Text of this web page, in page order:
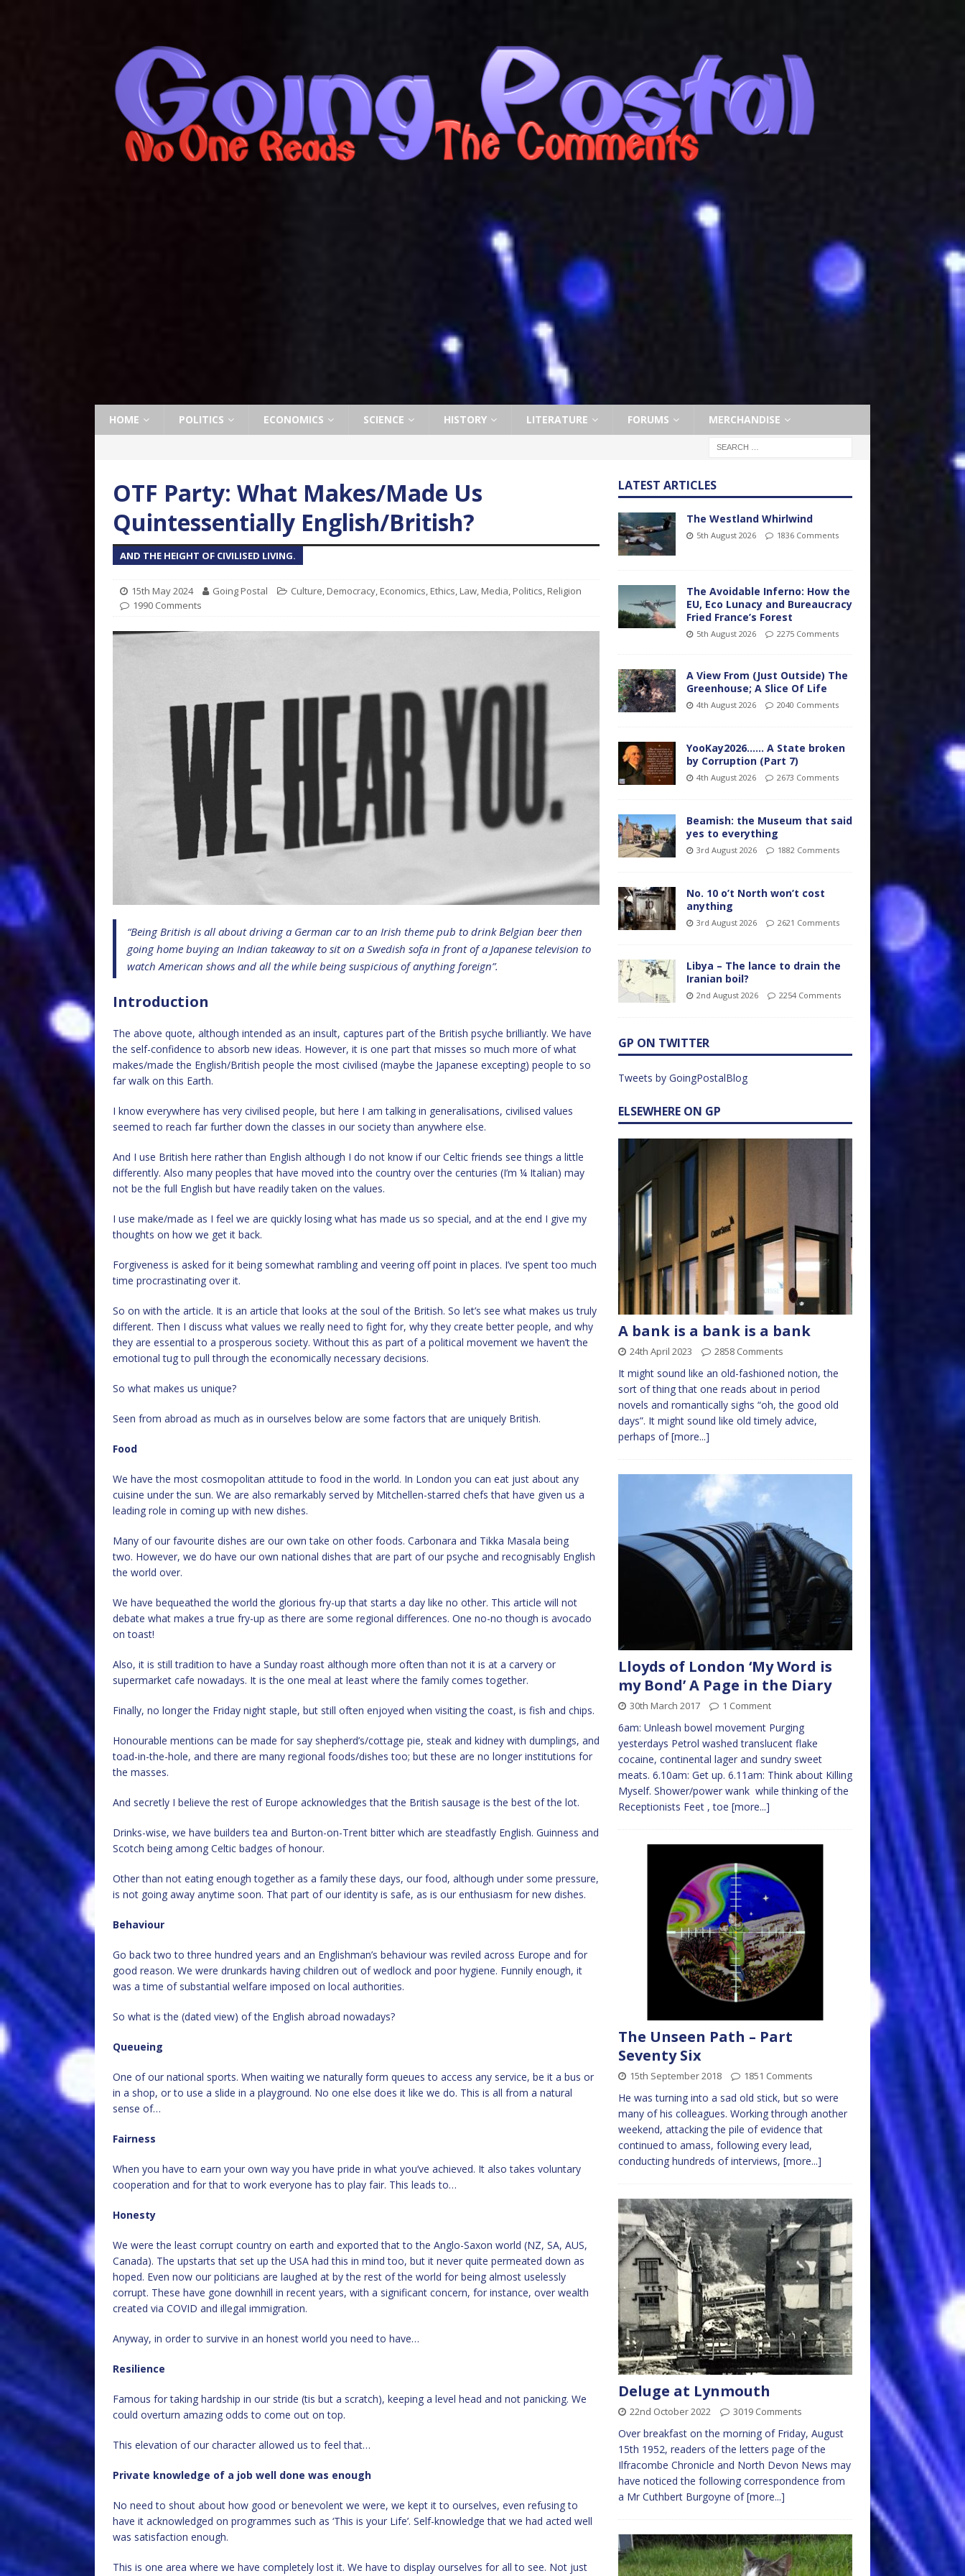
HOME POLITICS ECONOMICS SCIENCE HISTORY LITERATURE FORUMS MERCHANDISE
OTF Party: What Makes/Made Us
Quintessentially English/British?
AND THE HEIGHT OF CIVILISED LIVING.
15th May 2024 Going Postal Culture, Democracy, Economics, Ethics, Law, Media, Politics, Religion
1990 Comments
“Being British is all about driving a German car to an Irish theme pub to drink Belgian beer then
going home buying an Indian takeaway to sit on a Swedish sofa in front of a Japanese television to
watch American shows and all the while being suspicious of anything foreign”.
Introduction
The above quote, although intended as an insult, captures part of the British psyche brilliantly. We have
the self-confidence to absorb new ideas. However, it is one part that misses so much more of what
makes/made the English/British people the most civilised (maybe the Japanese excepting) people to so
far walk on this Earth.
I know everywhere has very civilised people, but here I am talking in generalisations, civilised values
seemed to reach far further down the classes in our society than anywhere else.
And I use British here rather than English although I do not know if our Celtic friends see things a little
differently. Also many peoples that have moved into the country over the centuries (I’m ¼ Italian) may
not be the full English but have readily taken on the values.
I use make/made as I feel we are quickly losing what has made us so special, and at the end I give my
thoughts on how we get it back.
Forgiveness is asked for it being somewhat rambling and veering off point in places. I’ve spent too much
time procrastinating over it.
So on with the article. It is an article that looks at the soul of the British. So let’s see what makes us truly
different. Then I discuss what values we really need to fight for, why they create better people, and why
they are essential to a prosperous society. Without this as part of a political movement we haven’t the
emotional tug to pull through the economically necessary decisions.
So what makes us unique?
Seen from abroad as much as in ourselves below are some factors that are uniquely British.
Food
We have the most cosmopolitan attitude to food in the world. In London you can eat just about any
cuisine under the sun. We are also remarkably served by Mitchellen-starred chefs that have given us a
leading role in coming up with new dishes.
Many of our favourite dishes are our own take on other foods. Carbonara and Tikka Masala being
two. However, we do have our own national dishes that are part of our psyche and recognisably English
the world over.
We have bequeathed the world the glorious fry-up that starts a day like no other. This article will not
debate what makes a true fry-up as there are some regional differences. One no-no though is avocado
on toast!
Also, it is still tradition to have a Sunday roast although more often than not it is at a carvery or
supermarket cafe nowadays. It is the one meal at least where the family comes together.
Finally, no longer the Friday night staple, but still often enjoyed when visiting the coast, is fish and chips.
Honourable mentions can be made for say shepherd’s/cottage pie, steak and kidney with dumplings, and
toad-in-the-hole, and there are many regional foods/dishes too; but these are no longer institutions for
the masses.
And secretly I believe the rest of Europe acknowledges that the British sausage is the best of the lot.
Drinks-wise, we have builders tea and Burton-on-Trent bitter which are steadfastly English. Guinness and
Scotch being among Celtic badges of honour.
Other than not eating enough together as a family these days, our food, although under some pressure,
is not going away anytime soon. That part of our identity is safe, as is our enthusiasm for new dishes.
Behaviour
Go back two to three hundred years and an Englishman’s behaviour was reviled across Europe and for
good reason. We were drunkards having children out of wedlock and poor hygiene. Funnily enough, it
was a time of substantial welfare imposed on local authorities.
So what is the (dated view) of the English abroad nowadays?
Queueing
One of our national sports. When waiting we naturally form queues to access any service, be it a bus or
in a shop, or to use a slide in a playground. No one else does it like we do. This is all from a natural
sense of…
Fairness
When you have to earn your own way you have pride in what you’ve achieved. It also takes voluntary
cooperation and for that to work everyone has to play fair. This leads to…
Honesty
We were the least corrupt country on earth and exported that to the Anglo-Saxon world (NZ, SA, AUS,
Canada). The upstarts that set up the USA had this in mind too, but it never quite permeated down as
hoped. Even now our politicians are laughed at by the rest of the world for being almost uselessly
corrupt. These have gone downhill in recent years, with a significant concern, for instance, over wealth
created via COVID and illegal immigration.
Anyway, in order to survive in an honest world you need to have…
Resilience
Famous for taking hardship in our stride (tis but a scratch), keeping a level head and not panicking. We
could overturn amazing odds to come out on top.
This elevation of our character allowed us to feel that…
Private knowledge of a job well done was enough
No need to shout about how good or benevolent we were, we kept it to ourselves, even refusing to
have it acknowledged on programmes such as ‘This is your Life’. Self-knowledge that we had acted well
was satisfaction enough.
This is one area where we have completely lost it. We have to display ourselves for all to see. Not just
LATEST ARTICLES
The Westland Whirlwind
5th August 2026 1836 Comments
The Avoidable Inferno: How the
EU, Eco Lunacy and Bureaucracy
Fried France’s Forest
5th August 2026 2275 Comments
A View From (Just Outside) The
Greenhouse; A Slice Of Life
4th August 2026 2040 Comments
YooKay2026…… A State broken
by Corruption (Part 7)
4th August 2026 2673 Comments
Beamish: the Museum that said
yes to everything
3rd August 2026 1882 Comments
No. 10 o’t North won’t cost
anything
3rd August 2026 2621 Comments
Libya – The lance to drain the
Iranian boil?
2nd August 2026 2254 Comments
GP ON TWITTER
Tweets by GoingPostalBlog
ELSEWHERE ON GP
A bank is a bank is a bank
24th April 2023 2858 Comments
It might sound like an old-fashioned notion, the
sort of thing that one reads about in period
novels and romantically sighs “oh, the good old
days”. It might sound like old timely advice,
perhaps of[more...]
Lloyds of London ‘My Word is
my Bond’ A Page in the Diary
30th March 2017 1 Comment
6am: Unleash bowel movement Purging
yesterdays Petrol washed translucent flake
cocaine, continental lager and sundry sweet
meats. 6.10am: Get up. 6.11am: Think about Killing
Myself. Shower/power wank while thinking of the
Receptionists Feet , toe [more...]
The Unseen Path – Part
Seventy Six
15th September 2018 1851 Comments
He was turning into a sad old stick, but so were
many of his colleagues. Working through another
weekend, attacking the pile of evidence that
continued to amass, following every lead,
conducting hundreds of interviews, [more...]
Deluge at Lynmouth
22nd October 2022 3019 Comments
Over breakfast on the morning of Friday, August
15th 1952, readers of the letters page of the
Ilfracombe Chronicle and North Devon News may
have noticed the following correspondence from
a Mr Cuthbert Burgoyne of[more...]